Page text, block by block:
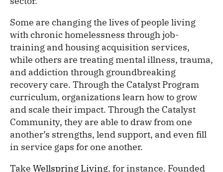
Some are changing the lives of people living
with chronic homelessness through job-
training and housing acquisition services,
while others are treating mental illness, trauma,
and addiction through groundbreaking
recovery care. Through the Catalyst Program
curriculum, organizations learn how to grow
and scale their impact. Through the Catalyst
Community, they are able to draw from one
another’s strengths, lend support, and even fill
in service gaps for one another.
Take Wellspring Living, for instance. Founded